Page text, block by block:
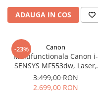
ADAUGA IN COS
-23% Canon
Multifunctionala Canon i-
SENSYS MF553dw, Laser,
Monocrom, Format A4,
Duplex, Retea, Wi-Fi, Fax
3.499,00 RON
2.699,00 RON